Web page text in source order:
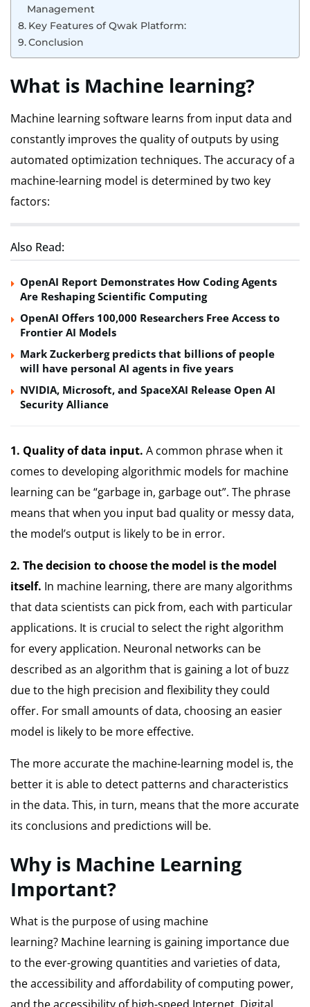
Management
Key Features of Qwak Platform:
Conclusion
What is Machine learning?
Machine learning software learns from input data and
constantly improves the quality of outputs by using
automated optimization techniques. The accuracy of a
machine-learning model is determined by two key
factors:
Also Read:
OpenAI Report Demonstrates How Coding Agents
Are Reshaping Scientific Computing
OpenAI Offers 100,000 Researchers Free Access to
Frontier AI Models
Mark Zuckerberg predicts that billions of people
will have personal AI agents in five years
NVIDIA, Microsoft, and SpaceXAI Release Open AI
Security Alliance
1. Quality of data input. A common phrase when it
comes to developing algorithmic models for machine
learning can be “garbage in, garbage out”. The phrase
means that when you input bad quality or messy data,
the model’s output is likely to be in error.
2. The decision to choose the model is the model
itself. In machine learning, there are many algorithms
that data scientists can pick from, each with particular
applications. It is crucial to select the right algorithm
for every application. Neuronal networks can be
described as an algorithm that is gaining a lot of buzz
due to the high precision and flexibility they could
offer. For small amounts of data, choosing an easier
model is likely to be more effective.
The more accurate the machine-learning model is, the
better it is able to detect patterns and characteristics
in the data. This, in turn, means that the more accurate
its conclusions and predictions will be.
Why is Machine Learning
Important?
What is the purpose of using machine
learning? Machine learning is gaining importance due
to the ever-growing quantities and varieties of data,
the accessibility and affordability of computing power,